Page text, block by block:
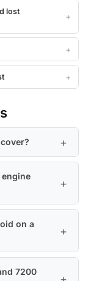
lost
on a
7200